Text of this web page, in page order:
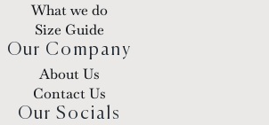
What we do
Size Guide
Our Company
About Us
Contact Us
Our Socials